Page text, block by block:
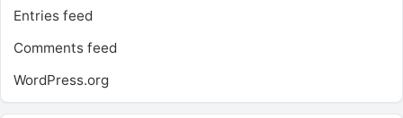
Entries feed
Comments feed
WordPress.org